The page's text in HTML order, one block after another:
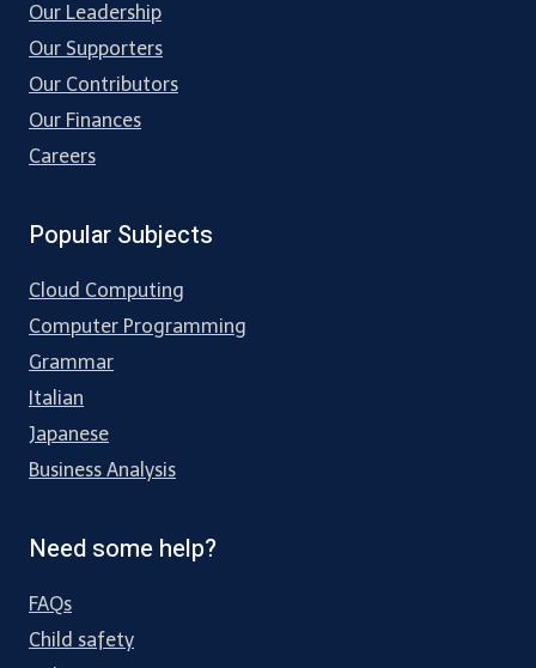
Our Leadership
Our Supporters
Our Contributors
Our Finances
Careers
Popular Subjects
Cloud Computing
Computer Programming
Grammar
Italian
Japanese
Business Analysis
Need some help?
FAQs
Child safety